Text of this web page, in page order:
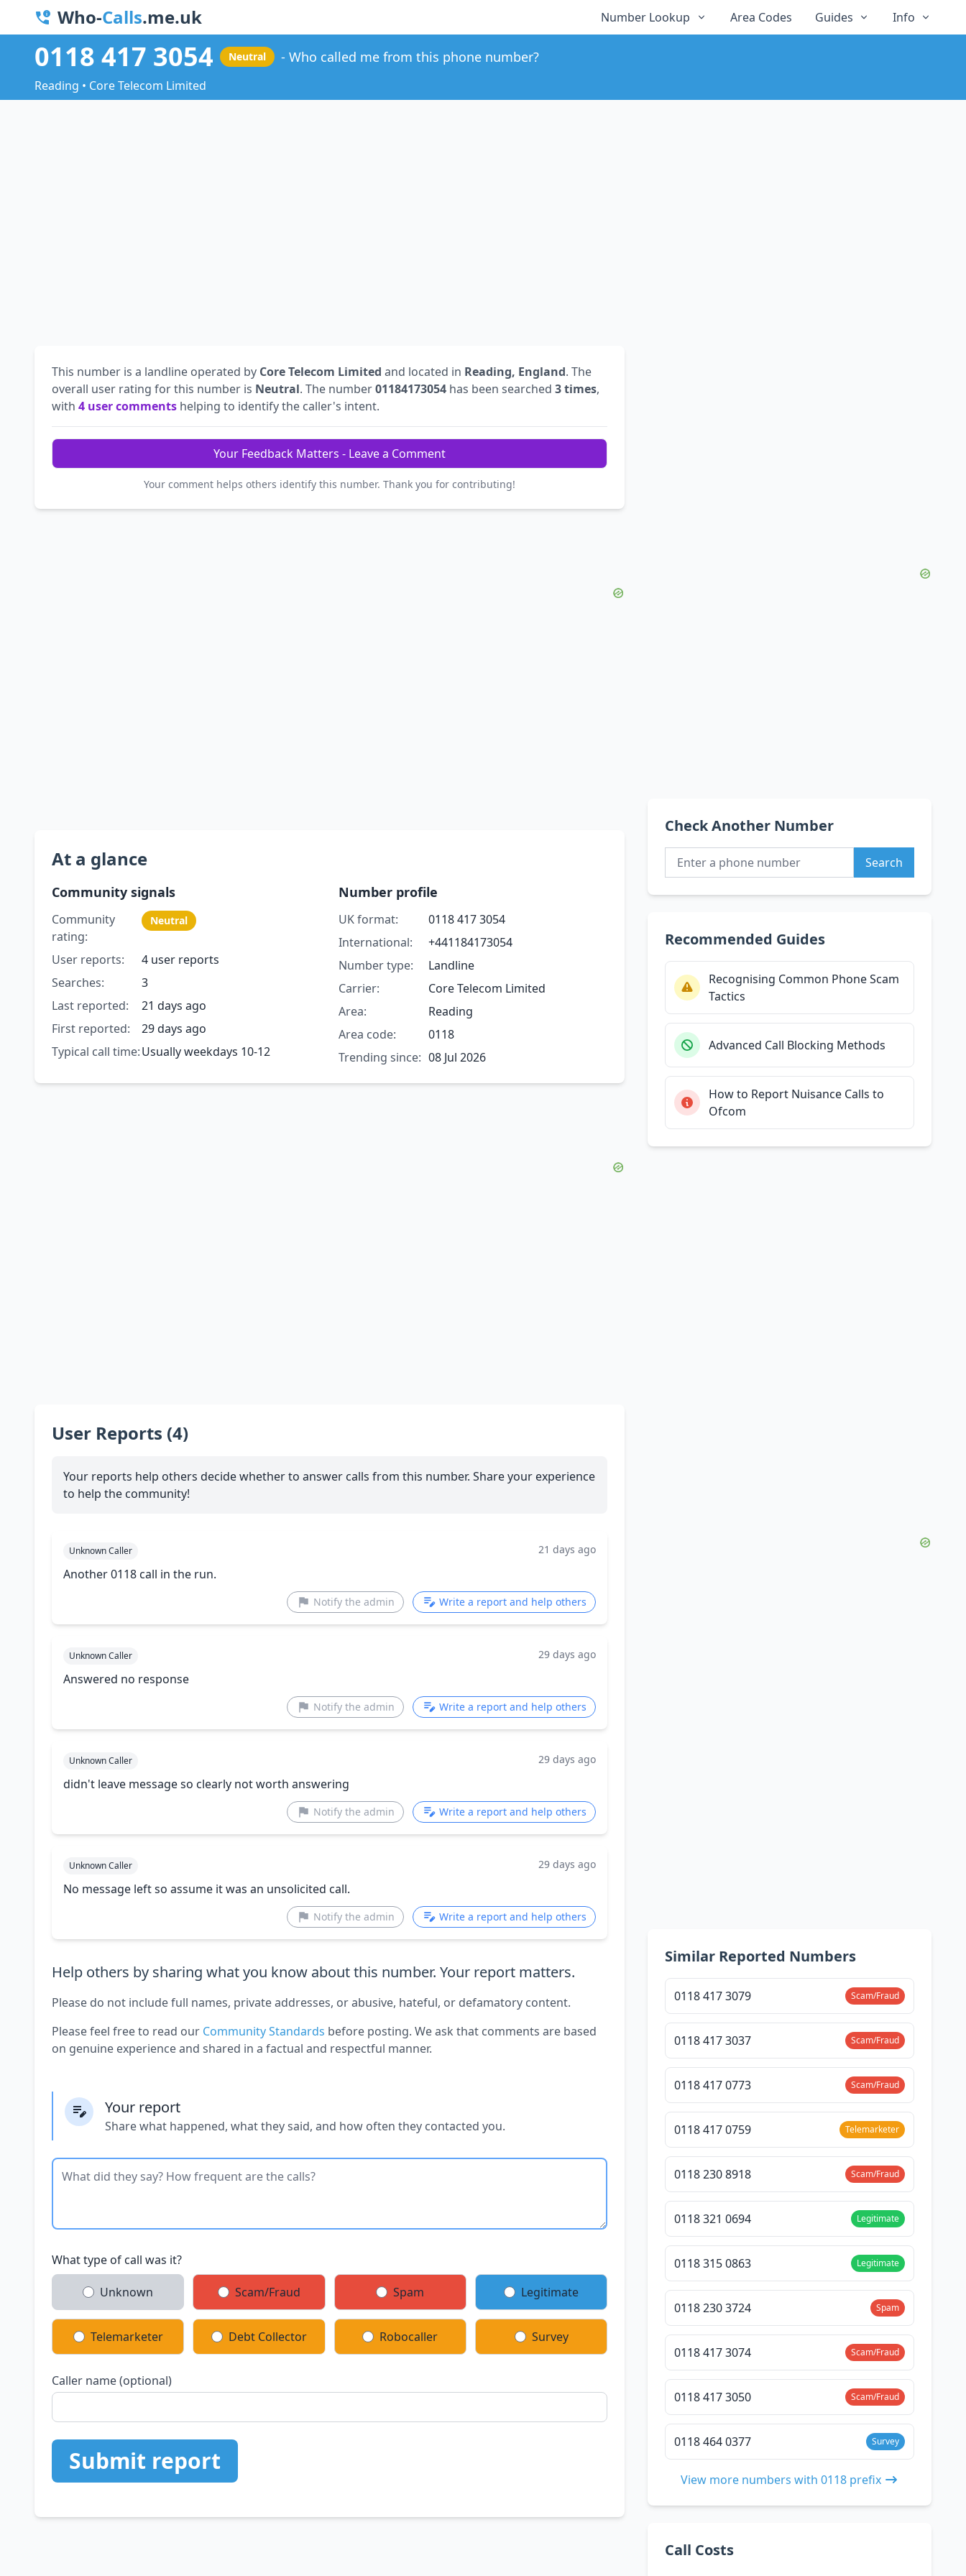
Who-Calls.me.uk Number Lookup Area Codes Guides Info
0118 417 3054 Neutral Who called me from this phone number?
Reading • Core Telecom Limited
This number is a landline operated by Core Telecom Limited and located in Reading, England. The
overall user rating for this number is Neutral. The number01184173054 has been searched 3 times,
with 4 user comments helping to identify the caller's intent.
Your Feedback Matters - Leave a Comment
Your comment helps others identify this number. Thank you for contributing!
At a glance
Community signals
Community
rating:
Neutral
User reports:
4 user reports
Searches:
3
Last reported:
21 days ago
First reported:
29 days ago
Typical call time:Usually weekdays 10-12
Number profile
UK format:
0118 417 3054
International:
+441184173054
Number type:
Landline
Carrier:
Core Telecom Limited
Area:
Reading
Area code:
0118
Trending since: 08 Jul 2026
User Reports (4)
Your reports help others decide whether to answer calls from this number. Share your experience
to help the community!
Unknown Caller 21 days ago
Another 0118 call in the run.
Notify the admin Write a report and help others
Unknown Caller 29 days ago
Answered no response
Notify the admin Write a report and help others
Unknown Caller 29 days ago
didn't leave message so clearly not worth answering
Notify the admin Write a report and help others
Unknown Caller 29 days ago
No message left so assume it was an unsolicited call.
Notify the admin Write a report and help others
Help others by sharing what you know about this number. Your report matters.
Please do not include full names, private addresses, or abusive, hateful, or defamatory content.
Please feel free to read our Community Standards before posting. We ask that comments are based
on genuine experience and shared in a factual and respectful manner.
Your report
Share what happened, what they said, and how often they contacted you.
What type of call was it?
Unknown Scam/Fraud Spam Legitimate
Telemarketer Debt Collector Robocaller Survey
Caller name (optional)
Submit report
Check Another Number
Search
Recommended Guides
Recognising Common Phone Scam
Tactics
Advanced Call Blocking Methods
How to Report Nuisance Calls to
Ofcom
Similar Reported Numbers
0118 417 3079 Scam/Fraud
0118 417 3037 Scam/Fraud
0118 417 0773 Scam/Fraud
0118 417 0759 Telemarketer
0118 230 8918 Scam/Fraud
0118 321 0694 Legitimate
0118 315 0863 Legitimate
0118 230 3724 Spam
0118 417 3074 Scam/Fraud
0118 417 3050 Scam/Fraud
0118 464 0377 Survey
View more numbers with 0118 prefix
Call Costs